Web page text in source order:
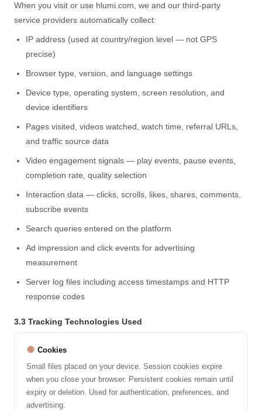
When you visit or use hlumi.com, we and our third-party
service providers automatically collect:
IP address (used at country/region level — not GPS
precise)
Browser type, version, and language settings
Device type, operating system, screen resolution, and
device identifiers
Pages visited, videos watched, watch time, referral URLs,
and traffic source data
Video engagement signals — play events, pause events,
completion rate, quality selection
Interaction data — clicks, scrolls, likes, shares, comments,
subscribe events
Search queries entered on the platform
Ad impression and click events for advertising
measurement
Server log files including access timestamps and HTTP
response codes
3.3 Tracking Technologies Used
Cookies
Small files placed on your device. Session cookies expire
when you close your browser. Persistent cookies remain until
expiry or deletion. Used for authentication, preferences, and
advertising.